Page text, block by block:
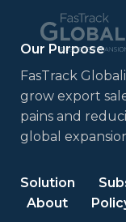
Our Purpose
FasTrack
grow export
pains and
global
Solution
About